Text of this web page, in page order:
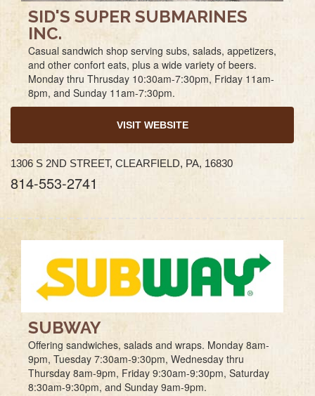
SID'S SUPER SUBMARINES
INC.
Casual sandwich shop serving subs, salads, appetizers,
and other confort eats, plus a wide variety of beers.
Monday thru Thrusday 10:30am-7:30pm, Friday 11am-
8pm, and Sunday 11am-7:30pm.
VISIT WEBSITE
1306 S 2ND STREET, CLEARFIELD, PA, 16830
814-553-2741
SUBWAY
Offering sandwiches, salads and wraps. Monday 8am-
9pm, Tuesday 7:30am-9:30pm, Wednesday thru
Thursday 8am-9pm, Friday 9:30am-9:30pm, Saturday
8:30am-9:30pm, and Sunday 9am-9pm.